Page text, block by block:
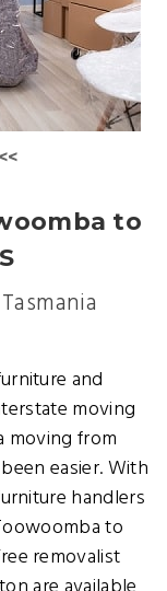
to
and
moving
moving from
easier. With
handlers
to
removalist